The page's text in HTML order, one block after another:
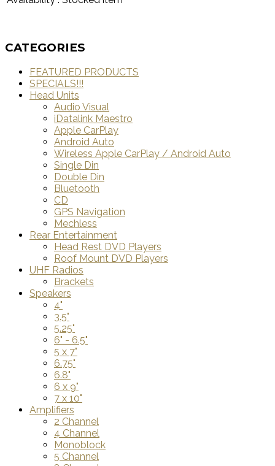
CATEGORIES
FEATURED PRODUCTS
SPECIALS!!!
Head Units
Audio Visual
iDatalink Maestro
Apple CarPlay
Android Auto
Wireless Apple CarPlay / Android Auto
Single Din
Double Din
Bluetooth
CD
GPS Navigation
Mechless
Rear Entertainment
Head Rest DVD Players
Roof Mount DVD Players
UHF Radios
Brackets
Speakers
4"
3.5"
5.25"
6" - 6.5"
5 x 7"
6.75"
6.8"
6 x 9"
7 x 10"
Amplifiers
2 Channel
4 Channel
Monoblock
5 Channel